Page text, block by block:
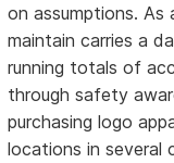
on assumptions. As
maintain carries a
running totals of
through safety
purchasing logo
locations in several